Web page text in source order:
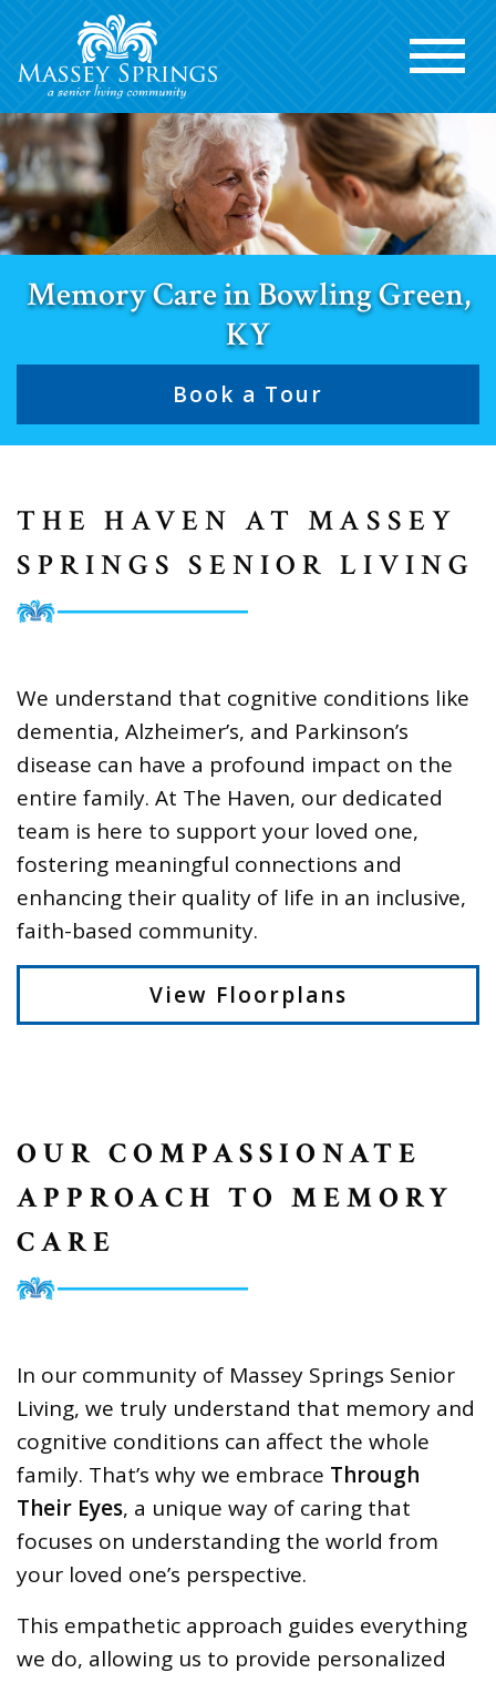
Memory Care in Bowling Green,
KY
Book a Tour
THE HAVEN AT MASSEY
SPRINGS SENIOR LIVING
We understand that cognitive conditions like
dementia, Alzheimer’s, and Parkinson’s
disease can have a profound impact on the
entire family. At The Haven, our dedicated
team is here to support your loved one,
fostering meaningful connections and
enhancing their quality of life in an inclusive,
faith-based community.
View Floorplans
OUR COMPASSIONATE
APPROACH TO MEMORY
CARE
In our community of Massey Springs Senior
Living, we truly understand that memory and
cognitive conditions can affect the whole
family. That’s why we embrace Through
Their Eyes, a unique way of caring that
focuses on understanding the world from
your loved one’s perspective.
This empathetic approach guides everything
we do, allowing us to provide personalized